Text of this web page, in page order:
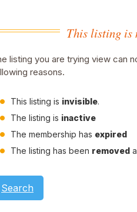
This listing is
listing you are trying view can
reasons.
This listing is invisible.
The listing is inactive
The membership has expired
The listing has been removed
Search